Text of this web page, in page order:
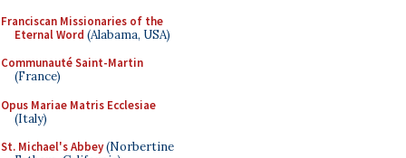
Franciscan Missionaries of the
Eternal Word (Alabama, USA)
Communauté Saint-Martin
(France)
Opus Mariae Matris Ecclesiae
(Italy)
St. Michael's Abbey(Norbertine